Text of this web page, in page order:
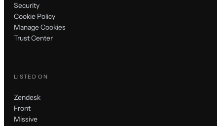
Security
Cookie Policy
Manage Cookies
Trust Center
LISTED ON
Zendesk
Front
Missive